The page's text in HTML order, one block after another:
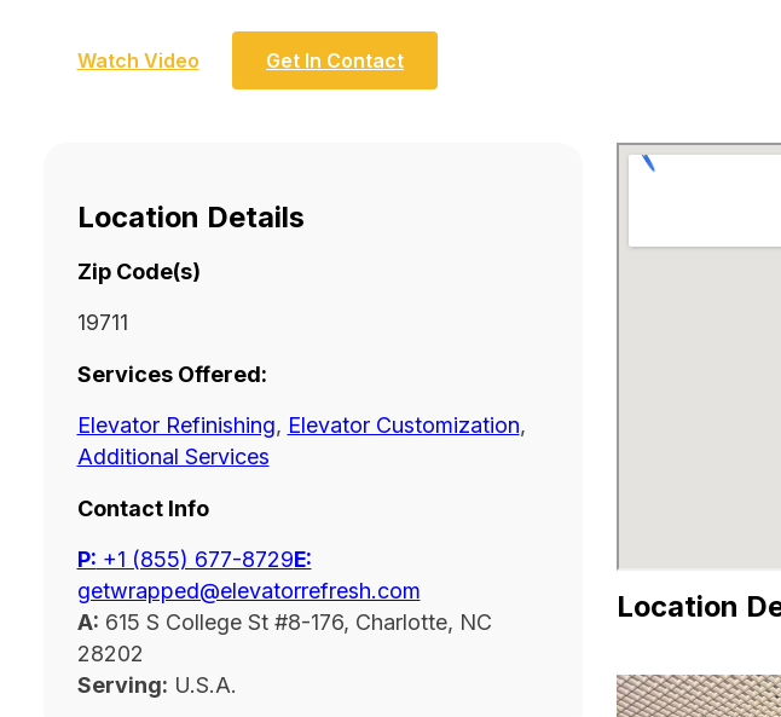
Watch Video Get In Contact
Location Details
Zip Code(s)
19711
Services Offered:
Elevator Refinishing, Elevator Customization,
Additional Services
Contact Info
P: ‭+1 (855) 677-8729E:
getwrapped@elevatorrefresh.com
A: 615 S College St #8-176, Charlotte, NC
28202
Serving: U.S.A.
Location